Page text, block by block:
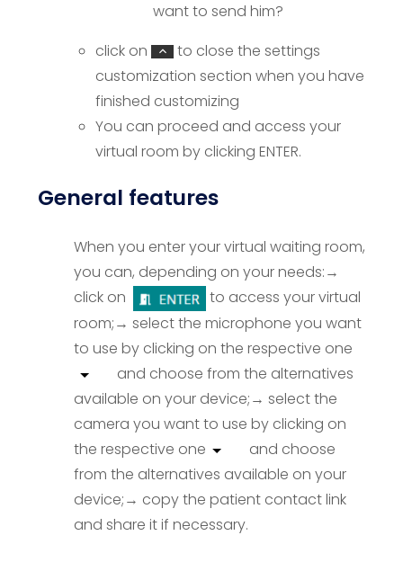
want to send him?
click on
to close the settings
customization section when you have
finished customizing
You can proceed and access your
virtual room by clicking ENTER.
General features
When you enter your virtual waiting room,
you can, depending on your needs:→
click on
to access your virtual
room;→ select the microphone you want
to use by clicking on the respective one
and choose from the alternatives
available on your device;→ select the
camera you want to use by clicking on
the respective one
and choose
from the alternatives available on your
device;→ copy the patient contact link
and share it if necessary.